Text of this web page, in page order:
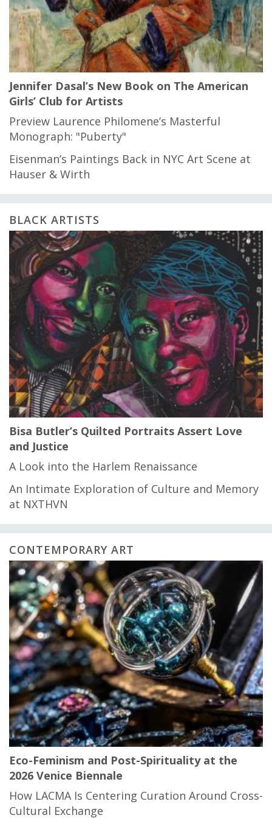
Jennifer Dasal’s New Book on The American
Girls’ Club for Artists
Preview Laurence Philomene’s Masterful
Monograph: "Puberty"
Eisenman’s Paintings Back in NYC Art Scene at
Hauser & Wirth
BLACK ARTISTS
Bisa Butler’s Quilted Portraits Assert Love
and Justice
A Look into the Harlem Renaissance
An Intimate Exploration of Culture and Memory
at NXTHVN
CONTEMPORARY ART
Eco-Feminism and Post-Spirituality at the
2026 Venice Biennale
How LACMA Is Centering Curation Around Cross-
Cultural Exchange